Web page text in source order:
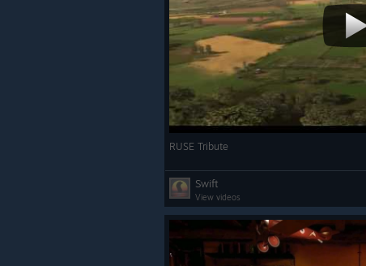
RUSE Tribute
Swift
View videos